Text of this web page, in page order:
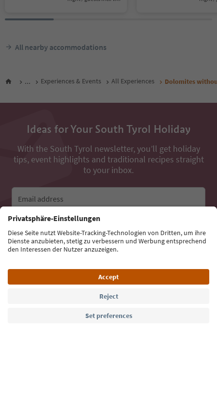
All nearby accommodations
... Experiences & Events All Experiences Dolomites
Ideas for Your South Tyrol Holiday
With the South Tyrol newsletter, you’ll get holiday
tips, event highlights and traditional recipes straight
to your inbox.
Email address
Sign up for the newsletter